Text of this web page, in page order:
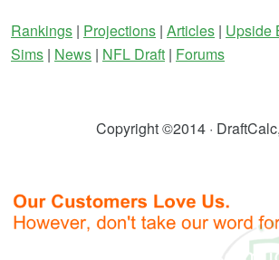
Rankings | Projections | Articles | Upside
Sims | News | NFL Draft | Forums
Copyright ©2014 ·